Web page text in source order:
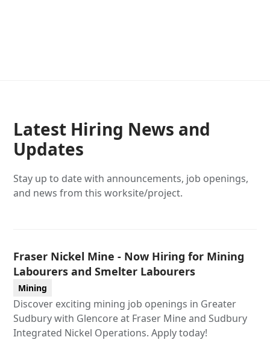
Latest Hiring News and
Updates
Stay up to date with announcements, job openings,
and news from this worksite/project.
Fraser Nickel Mine - Now Hiring for Mining
Labourers and Smelter Labourers
Mining
Discover exciting mining job openings in Greater
Sudbury with Glencore at Fraser Mine and Sudbury
Integrated Nickel Operations. Apply today!